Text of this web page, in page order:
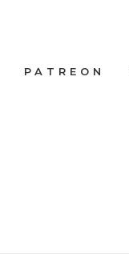
PATREON